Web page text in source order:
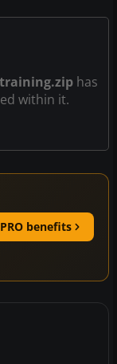
has
within it.
benefits